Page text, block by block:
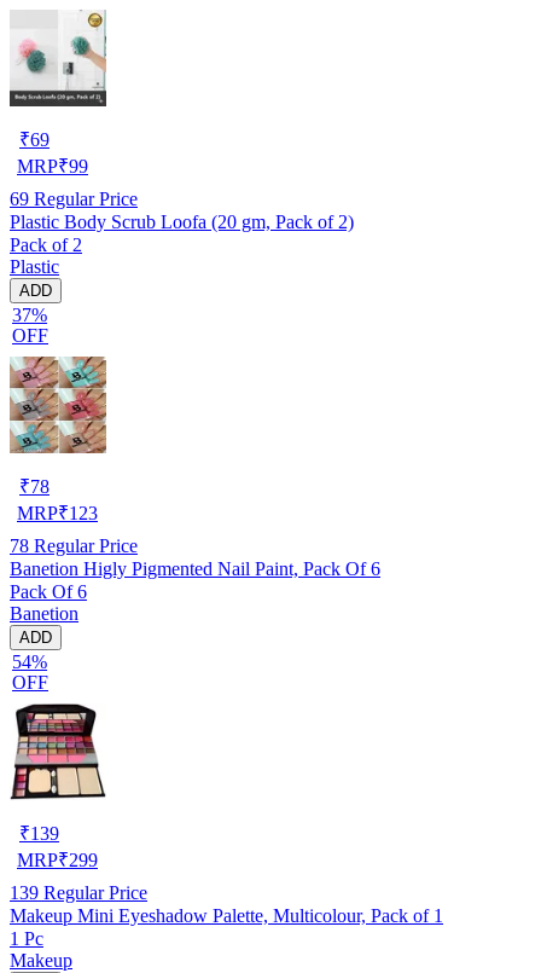
₹69
MRP₹99
69 Regular Price
Plastic Body Scrub Loofa (20 gm, Pack of 2)
Pack of 2
Plastic
ADD
37%
OFF
₹78
MRP₹123
78 Regular Price
Banetion Higly Pigmented Nail Paint, Pack Of 6
Pack Of 6
Banetion
ADD
54%
OFF
₹139
MRP₹299
139 Regular Price
Makeup Mini Eyeshadow Palette, Multicolour, Pack of 1
1 Pc
Makeup